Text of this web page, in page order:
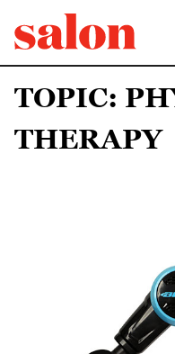
TOPIC:
THERAPY